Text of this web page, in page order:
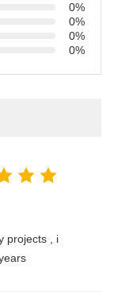
0%
0%
0%
0%
projects , i